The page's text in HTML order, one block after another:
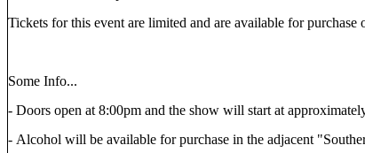
Tickets for this event are limited and are available for purchase
Some Info...
- Doors open at 8:00pm and the show will start at
- Alcohol will be available for purchase in the adjacent